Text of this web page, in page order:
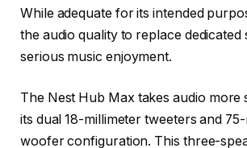
While adequate for its intended
the audio quality to replace
serious music enjoyment.
The Nest Hub Max takes audio more
its dual 18-millimeter tweeters and
woofer configuration. This three-